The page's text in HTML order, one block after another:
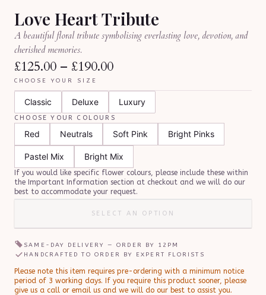
Love Heart Tribute
A beautiful floral tribute symbolising everlasting love, devotion, and
cherished memories.
£125.00 – £190.00
CHOOSE YOUR SIZE
Classic Deluxe Luxury
CHOOSE YOUR COLOURS
Red Neutrals Soft Pink Bright Pinks
Pastel Mix Bright Mix
If you would like specific flower colours, please include these within
the Important Information section at checkout and we will do our
best to accommodate your request.
SELECT AN OPTION
SAME-DAY DELIVERY — ORDER BY 12PM
HANDCRAFTED TO ORDER BY EXPERT FLORISTS
Please note this item requires pre-ordering with a minimum notice
period of 3 working days.
If you require this product sooner, please
give us a call or email us and we will do our best to assist you.